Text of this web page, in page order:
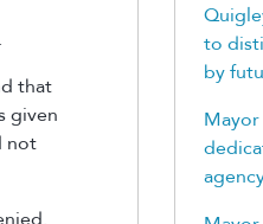
that
given
not
to
by